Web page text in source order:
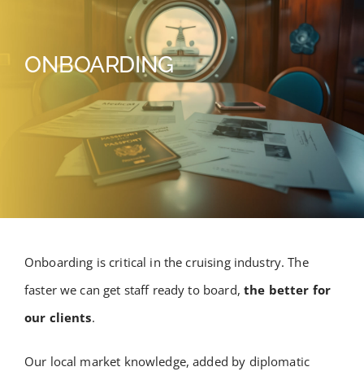
ONBOARDING
Onboarding is critical in the cruising industry. The
faster we can get staff ready to board, the better for
our clients.
Our local market knowledge, added by diplomatic